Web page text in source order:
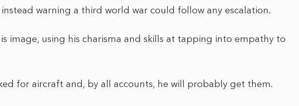
warning a third world war could follow any escalation.
image, using his charisma and skills at tapping into empathy to
for aircraft and, by all accounts, he will probably get them.